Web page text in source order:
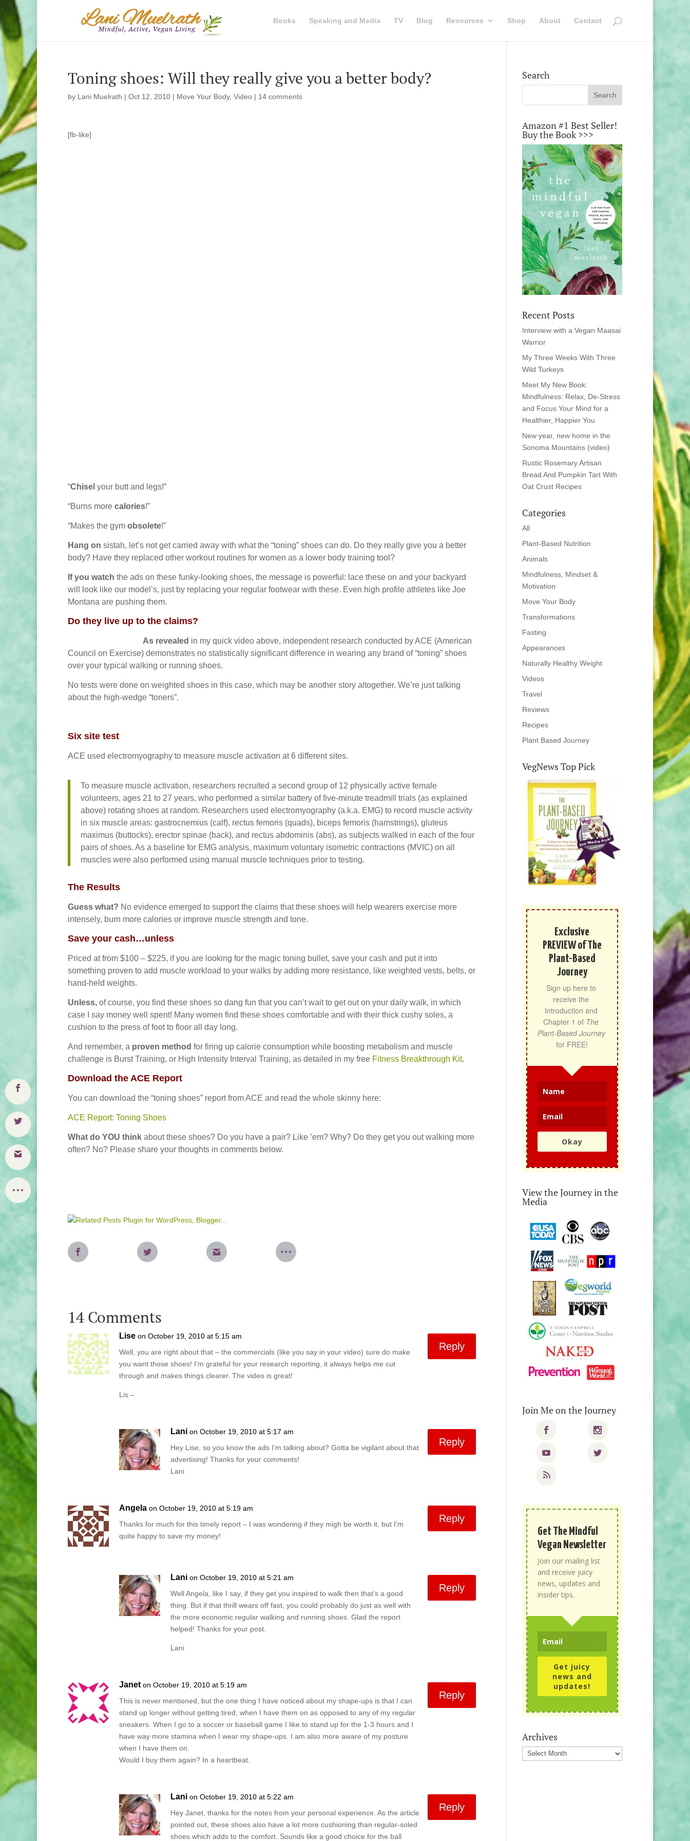
Books Speaking and Media TV Blog Resources Shop About Contact
Toning shoes: Will they really give you a better body?
by Lani Muelrath | Oct 12, 2010 | Move Your Body, Video | 14 comments
[fb-like]
“Chisel your butt and legs!”
“Burns more calories!”
“Makes the gym obsolete!”
Hang on sistah, let’s not get carried away with what the “toning” shoes can do. Do they really give you a better
body? Have they replaced other workout routines for women as a lower body training tool?
If you watch the ads on these funky-looking shoes, the message is powerful: lace these on and your backyard
will look like our model’s, just by replacing your regular footwear with these. Even high profile athletes like Joe
Montana are pushing them.
Do they live up to the claims?
As revealed in my quick video above, independent research conducted by ACE (American
Council on Exercise) demonstrates no statistically significant difference in wearing any brand of “toning” shoes
over your typical walking or running shoes.
No tests were done on weighted shoes in this case, which may be another story altogether. We’re just talking
about the high-wedge “toners”.
Six site test
ACE used electromyography to measure muscle activation at 6 different sites.
To measure muscle activation, researchers recruited a second group of 12 physically active female
volunteers, ages 21 to 27 years, who performed a similar battery of five-minute treadmill trials (as explained
above) rotating shoes at random. Researchers used electromyography (a.k.a. EMG) to record muscle activity
in six muscle areas: gastrocnemius (calf), rectus femoris (quads), biceps femoris (hamstrings), gluteus
maximus (buttocks), erector spinae (back), and rectus abdominis (abs), as subjects walked in each of the four
pairs of shoes. As a baseline for EMG analysis, maximum voluntary isometric contractions (MVIC) on all
muscles were also performed using manual muscle techniques prior to testing.
The Results
Guess what? No evidence emerged to support the claims that these shoes will help wearers exercise more
intensely, burn more calories or improve muscle strength and tone.
Save your cash…unless
Priced at from $100 – $225, if you are looking for the magic toning bullet, save your cash and put it into
something proven to add muscle workload to your walks by adding more resistance, like weighted vests, belts, or
hand-held weights.
Unless, of course, you find these shoes so dang fun that you can’t wait to get out on your daily walk, in which
case I say money well spent! Many women find these shoes comfortable and with their thick cushy soles, a
cushion to the press of foot to floor all day long.
And remember, a proven method for firing up calorie consumption while boosting metabolism and muscle
challenge is Burst Training, or High Intensity Interval Training, as detailed in my free Fitness Breakthrough Kit.
Download the ACE Report
You can download the “toning shoes” report from ACE and read the whole skinny here:
ACE Report: Toning Shoes
What do YOU think about these shoes? Do you have a pair? Like ’em? Why? Do they get you out walking more
often? No? Please share your thoughts in comments below.
14 Comments
Lise on October 19, 2010 at 5:15 am
Well, you are right about that – the commercials (like you say in your video) sure do make
you want those shoes! I’m grateful for your research reporting, it always helps me cut
through and makes things clearer. The video is great!
Lis –
Reply
Lani on October 19, 2010 at 5:17 am
Hey Lise, so you know the ads I’m talking about? Gotta be vigilant about that
advertising! Thanks for your comments!
Lani
Reply
Angela on October 19, 2010 at 5:19 am
Thanks for much for this timely report – I was wondering if they migh be worth it, but I’m
quite happy to save my money!
Reply
Lani on October 19, 2010 at 5:21 am
Well Angela, like I say, if they get you inspired to walk then that’s a good
thing. But if that thrill wears off fast, you could probably do just as well with
the more economic regular walking and running shoes. Glad the report
helped! Thanks for your post.
Lani
Reply
Janet on October 19, 2010 at 5:19 am
This is never mentioned, but the one thing I have noticed about my shape-ups is that I can
stand up longer without getting tired, when I have them on as opposed to any of my regular
sneakers. When I go to a soccer or baseball game I like to stand up for the 1-3 hours and I
have way more stamina when I wear my shape-ups. I am also more aware of my posture
when I have them on.
Would I buy them again? In a heartbeat.
Reply
Lani on October 19, 2010 at 5:22 am
Hey Janet, thanks for the notes from your personal experience. As the article
pointed out, these shoes also have a lot more cushioning than regular-soled
shoes which adds to the comfort. Sounds like a good choice for the ball
Reply
Search
Amazon #1 Best Seller!
Buy the Book >>>
Recent Posts
Interview with a Vegan Maasai
Warrior
My Three Weeks With Three
Wild Turkeys
Meet My New Book:
Mindfulness: Relax, De-Stress
and Focus Your Mind for a
Healthier, Happier You
New year, new home in the
Sonoma Mountains (video)
Rustic Rosemary Artisan
Bread And Pumpkin Tart With
Oat Crust Recipes
Categories
All
Plant-Based Nutrition
Animals
Mindfulness, Mindset &
Motivation
Move Your Body
Transformations
Fasting
Appearances
Naturally Healthy Weight
Videos
Travel
Reviews
Recipes
Plant Based Journey
VegNews Top Pick
Exclusive
PREVIEW of The
Plant-Based
Journey
Sign up here to
receive the
Introduction and
Chapter 1 of The
Plant-Based Journey
for FREE!
Okay
View the Journey in the
Media
Join Me on the Journey
Get The Mindful
Vegan Newsletter
Join our mailing list
and receive juicy
news, updates and
insider tips.
Get juicy
news and
updates!
Archives
Archives